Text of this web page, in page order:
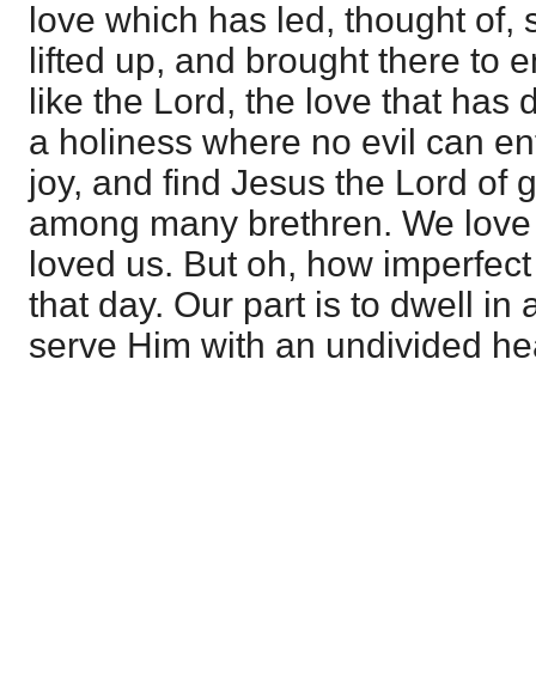
love which has led, thought of,
lifted up, and brought there to
like the Lord, the love that has
a holiness where no evil can
joy, and find Jesus the Lord of
among many brethren. We
loved us. But oh, how
that day. Our part is to dwell in
serve Him with an undivided